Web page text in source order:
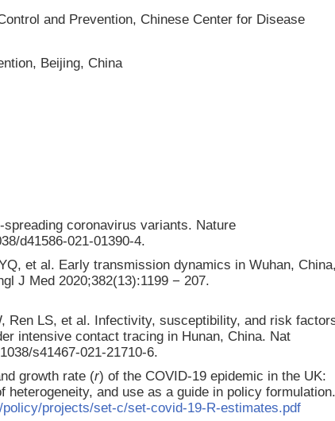
and Prevention, Chinese Center for Disease
Beijing, China
coronavirus variants. Nature
d41586-021-01390-4.
et al. Early transmission dynamics in Wuhan, China,
J Med 2020;382(13):1199 − 207.
Ren LS, et al. Infectivity, susceptibility, and risk
intensive contact tracing in Hunan, China. Nat
s41467-021-21710-6.
growth rate (r) of the COVID-19 epidemic in the UK:
and use as a guide in policy formulation.
projects/set-c/set-covid-19-R-estimates.pdf